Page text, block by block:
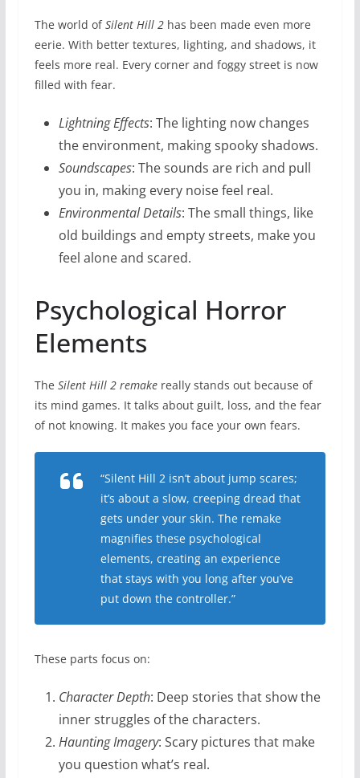
The world ofSilent Hill 2has been made even more
eerie. With better textures, lighting, and shadows, it
feels more real. Every corner and foggy street is now
filled with fear.
Lightning Effects: The lighting now changes
the environment, making spooky shadows.
Soundscapes: The sounds are rich and pull
you in, making every noise feel real.
Environmental Details: The small things, like
old buildings and empty streets, make you
feel alone and scared.
Psychological Horror
Elements
The Silent Hill 2 remakereally stands out because of
its mind games. It talks about guilt, loss, and the fear
of not knowing. It makes you face your own fears.
“Silent Hill 2 isn’t about jump scares;
it’s about a slow, creeping dread that
gets under your skin. The remake
magnifies these psychological
elements, creating an experience
that stays with you long after you’ve
put down the controller.”
These parts focus on:
Character Depth: Deep stories that show the
inner struggles of the characters.
Haunting Imagery: Scary pictures that make
you question what’s real.